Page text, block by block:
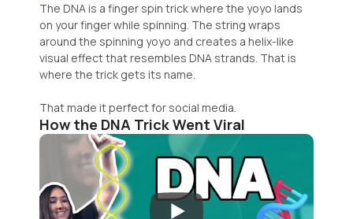
The DNA is a finger spin trick where the yoyo lands
on your finger while spinning. The string wraps
around the spinning yoyo and creates a helix-like
visual effect that resembles DNA strands. That is
where the trick gets its name.
That made it perfect for social media.
How the DNA Trick Went Viral